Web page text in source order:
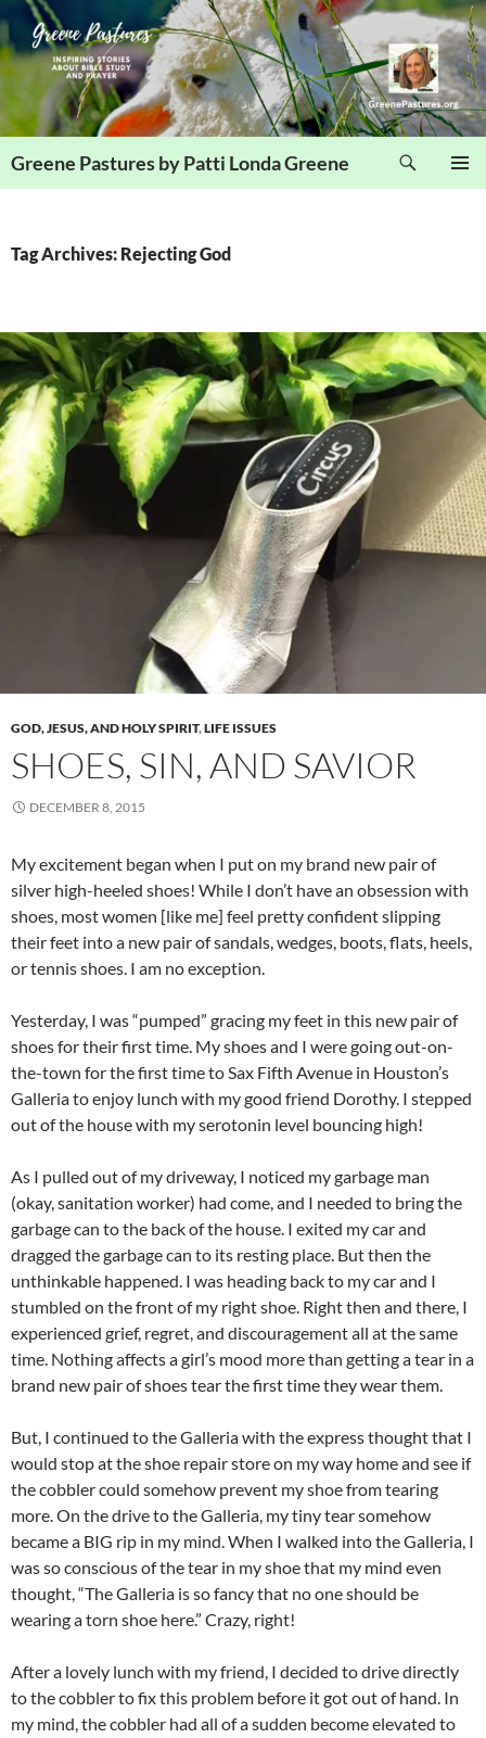
Skip
to
content
Greene Pastures by Patti Londa Greene
Tag Archives: Rejecting God
GOD, JESUS, AND HOLY SPIRIT,LIFE ISSUES
SHOES, SIN, AND SAVIOR
DECEMBER 8, 2015
My excitement began when I put on my brand new pair of
silver high-heeled shoes! While I don’t have an obsession with
shoes, most women [like me] feel pretty confident slipping
their feet into a new pair of sandals, wedges, boots, flats, heels,
or tennis shoes. I am no exception.
Yesterday, I was “pumped” gracing my feet in this new pair of
shoes for their first time. My shoes and I were going out-on-
the-town for the first time to Sax Fifth Avenue in Houston’s
Galleria to enjoy lunch with my good friend Dorothy. I stepped
out of the house with my serotonin level bouncing high!
As I pulled out of my driveway, I noticed my garbage man
(okay, sanitation worker) had come, and I needed to bring the
garbage can to the back of the house. I exited my car and
dragged the garbage can to its resting place. But then the
unthinkable happened. I was heading back to my car and I
stumbled on the front of my right shoe. Right then and there, I
experienced grief, regret, and discouragement all at the same
time. Nothing affects a girl’s mood more than getting a tear in a
brand new pair of shoes tear the first time they wear them.
But, I continued to the Galleria with the express thought that I
would stop at the shoe repair store on my way home and see if
the cobbler could somehow prevent my shoe from tearing
more. On the drive to the Galleria, my tiny tear somehow
became a BIG rip in my mind. When I walked into the Galleria, I
was so conscious of the tear in my shoe that my mind even
thought, “The Galleria is so fancy that no one should be
wearing a torn shoe here.” Crazy, right!
After a lovely lunch with my friend, I decided to drive directly
to the cobbler to fix this problem before it got out of hand. In
my mind, the cobbler had all of a sudden become elevated to